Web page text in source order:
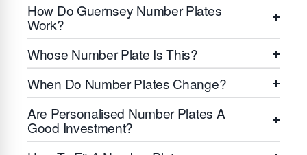
How Do Guernsey Number Plates
Work?
Whose Number Plate Is This?
When Do Number Plates Change?
Are Personalised Number Plates A
Good Investment?